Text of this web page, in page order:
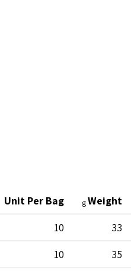
Weight
g
Unit Per Bag
33
10
35
10